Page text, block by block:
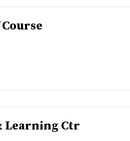
Learning Ctr